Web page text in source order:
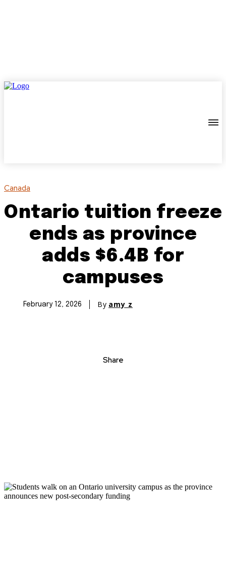
Canada
Ontario tuition freeze
ends as province
adds $6.4B for
campuses
February 12, 2026 By amy z
Share